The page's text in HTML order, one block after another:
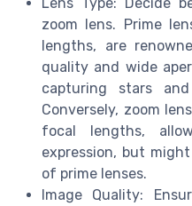
zoom lens. Prime
lengths, are
quality and wide
capturing stars
Conversely, zoom
focal lengths,
expression, but
of prime lenses.
Image Quality: